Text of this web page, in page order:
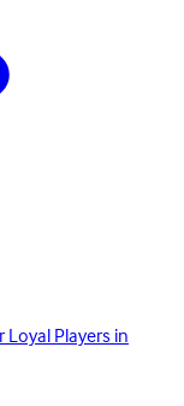
Loyal Players in